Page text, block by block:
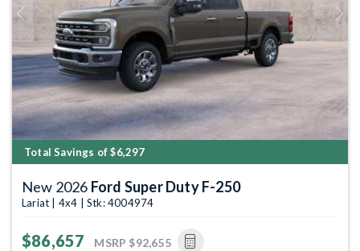
Previous Next
Total Savings of $6,297
New 2026 Ford Super Duty F-250
Lariat | 4x4 | Stk: 4004974
$86,657 MSRP $92,655